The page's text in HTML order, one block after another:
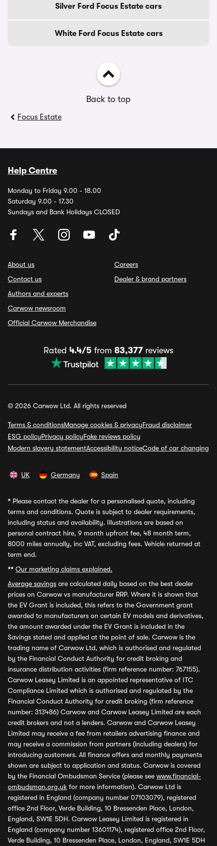
Silver Ford Focus Estate cars
White Ford Focus Estate cars
Back to top
Focus Estate
Help Centre
Monday to Friday 9.00 - 18.00
Saturday 9.00 - 17.30
Sundays and Bank Holidays CLOSED
About us
Contact us
Authors and experts
Carwow newsroom
Official Carwow Merchandise
Careers
Dealer & brand partners
Rated 4.4/5 from 83,377 reviews
© 2026 Carwow Ltd. All rights reserved
Terms & conditionsManage cookies & privacyFraud disclaimer
ESG policyPrivacy policyFake reviews policy
Modern slavery statementAccessibility noticeCode of car changing
UK Germany Spain
* Please contact the dealer for a personalised quote, including
terms and conditions. Quote is subject to dealer requirements,
including status and availability. Illustrations are based on
personal contract hire, 9 month upfront fee, 48 month term,
8000 miles annually, inc VAT, excluding fees. Vehicle returned at
term end.
** Our marketing claims explained.
Average savings are calculated daily based on the best dealer
prices on Carwow vs manufacturer RRP. Where it is shown that
the EV Grant is included, this refers to the Government grant
awarded to manufacturers on certain EV models and derivatives,
the amount awarded under the EV Grant is included in the
Savings stated and applied at the point of sale. Carwow is the
trading name of Carwow Ltd, which is authorised and regulated
by the Financial Conduct Authority for credit broking and
insurance distribution activities (firm reference number: 767155).
Carwow Leasey Limited is an appointed representative of ITC
Compliance Limited which is authorised and regulated by the
Financial Conduct Authority for credit broking (firm reference
number: 313486) Carwow and Carwow Leasey Limited are each
credit brokers and not a lenders. Carwow and Carwow Leasey
Limited may receive a fee from retailers advertising finance and
may receive a commission from partners (including dealers) for
introducing customers. All finance offers and monthly payments
shown are subject to application and status. Carwow is covered
by the Financial Ombudsman Service (please see www.financial-
ombudsman.org.uk for more information). Carwow Ltd is
registered in England (company number 07103079), registered
office 2nd Floor, Verde Building, 10 Bressenden Place, London,
England, SW1E 5DH. Carwow Leasey Limited is registered in
England (company number 13601174), registered office 2nd Floor,
Verde Building, 10 Bressenden Place, London, England, SW1E 5DH